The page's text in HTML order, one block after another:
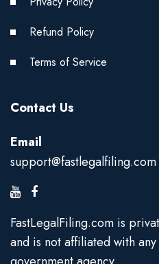
Refund Policy
Terms of Service
Contact Us
Email
support@fastlegalfiling.com
FastLegalFiling.com is
and is not affiliated with